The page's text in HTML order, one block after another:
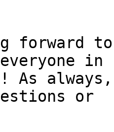
forward
in
As
or